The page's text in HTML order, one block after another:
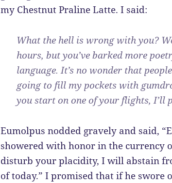
my Chestnut Praline Latte. I said:
What the hell is wrong with you?
hours, but you’ve barked more
language. It’s no wonder that
going to fill my pockets with
you start on one of your flights, I’ll
Eumolpus nodded gravely and said,
showered with honor in the currency
disturb your placidity, I will abstain
of today.” I promised that if he swore